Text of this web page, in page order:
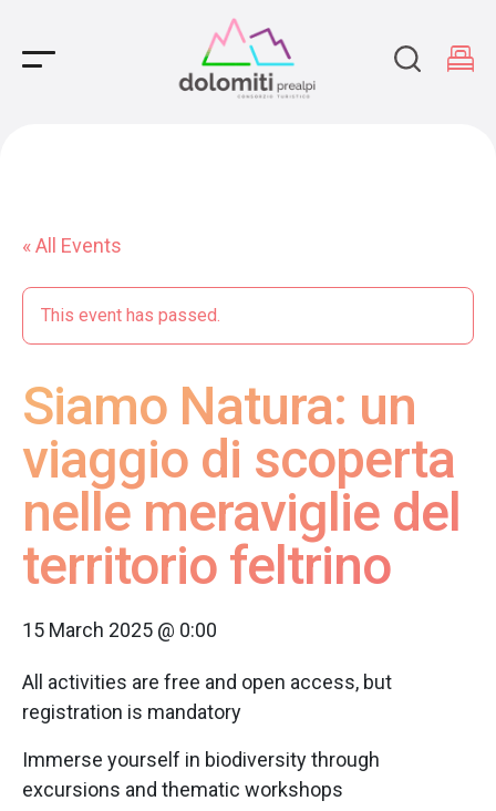
Main Navigation
« All Events
This event has passed.
Siamo Natura: un
viaggio di scoperta
nelle meraviglie del
territorio feltrino
15 March 2025 @ 0:00
All activities are free and open access, but
registration is mandatory
Immerse yourself in biodiversity through
excursions and thematic workshops